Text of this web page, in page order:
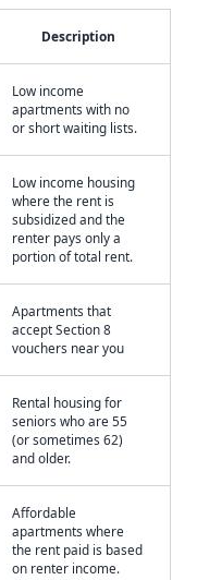
Description
Low income
apartments with no
or short waiting lists.
Low income housing
where the rent is
subsidized and the
renter pays only a
portion of total rent.
Apartments that
accept Section 8
vouchers near you
Rental housing for
seniors who are 55
(or sometimes 62)
and older.
Affordable
apartments where
the rent paid is based
on renter income.